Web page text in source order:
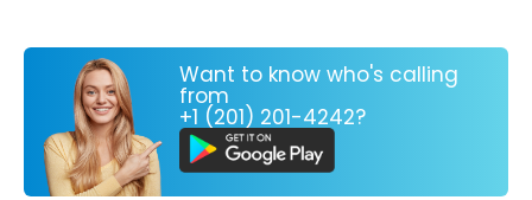
Want to know who's calling
from
+1 (201) 201-4242?